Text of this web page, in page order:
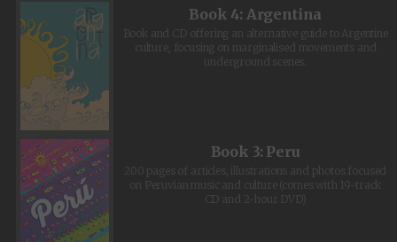
Book 4: Argentina
Book and CD offering an alternative guide to Argentine
culture, focusing on marginalised movements and
underground scenes.
Book 3: Peru
200 pages of articles, illustrations and photos focused
on Peruvian music and culture (comes with 19-track
CD and 2-hour DVD)